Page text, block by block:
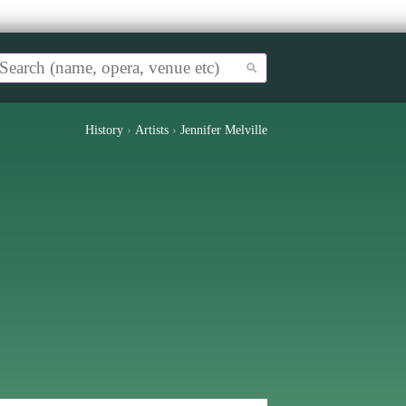
History › Artists › Jennifer Melville